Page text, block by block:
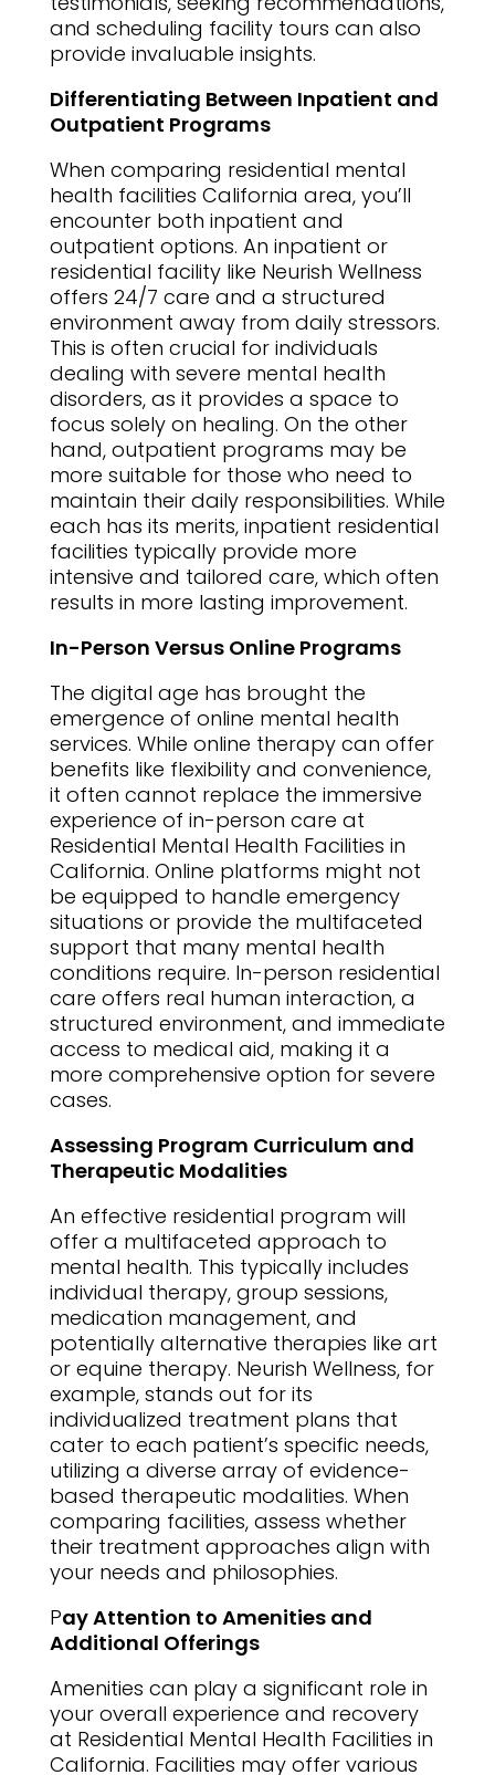
and scheduling facility tours can also
provide invaluable insights.
Differentiating Between Inpatient and
Outpatient Programs
When comparing residential mental
health facilities California area, you’ll
encounter both inpatient and
outpatient options. An inpatient or
residential facility like Neurish Wellness
offers 24/7 care and a structured
environment away from daily stressors.
This is often crucial for individuals
dealing with severe mental health
disorders, as it provides a space to
focus solely on healing. On the other
hand, outpatient programs may be
more suitable for those who need to
maintain their daily responsibilities. While
each has its merits, inpatient residential
facilities typically provide more
intensive and tailored care, which often
results in more lasting improvement.
In-Person Versus Online Programs
The digital age has brought the
emergence of online mental health
services. While online therapy can offer
benefits like flexibility and convenience,
it often cannot replace the immersive
experience of in-person care at
Residential Mental Health Facilities in
California. Online platforms might not
be equipped to handle emergency
situations or provide the multifaceted
support that many mental health
conditions require. In-person residential
care offers real human interaction, a
structured environment, and immediate
access to medical aid, making it a
more comprehensive option for severe
cases.
Assessing Program Curriculum and
Therapeutic Modalities
An effective residential program will
offer a multifaceted approach to
mental health. This typically includes
individual therapy, group sessions,
medication management, and
potentially alternative therapies like art
or equine therapy. Neurish Wellness, for
example, stands out for its
individualized treatment plans that
cater to each patient’s specific needs,
utilizing a diverse array of evidence-
based therapeutic modalities. When
comparing facilities, assess whether
their treatment approaches align with
your needs and philosophies.
Pay Attention to Amenities and
Additional Offerings
Amenities can play a significant role in
your overall experience and recovery
at Residential Mental Health Facilities in
California. Facilities may offer various